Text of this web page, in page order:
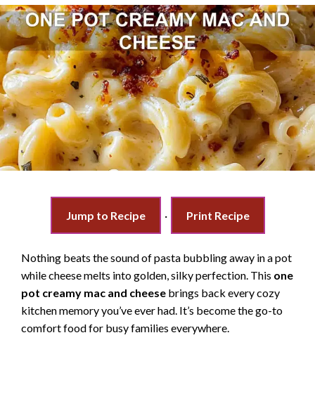
Jump to Recipe · Print Recipe
Nothing beats the sound of pasta bubbling away in a pot
while cheese melts into golden, silky perfection. This one
pot creamy mac and cheese brings back every cozy
kitchen memory you’ve ever had. It’s become the go-to
comfort food for busy families everywhere.